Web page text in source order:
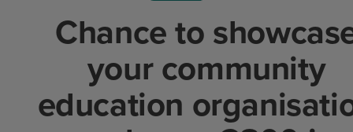
Chance to
your community
education